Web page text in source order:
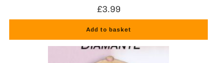
£3.99
Add to basket